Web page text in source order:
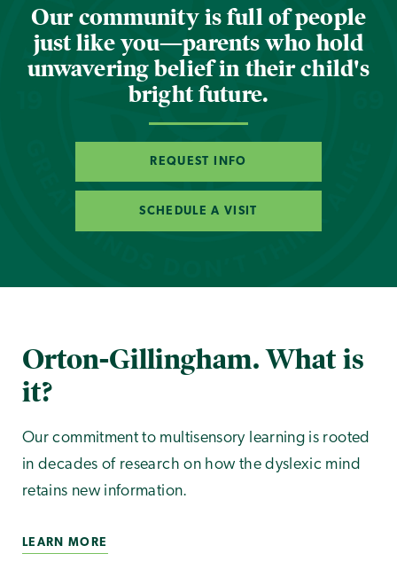
Our community is full of people
just like you—parents who hold
unwavering belief in their child's
bright future.
REQUEST INFO
SCHEDULE A VISIT
Orton-Gillingham. What is
it?
Our commitment to multisensory learning is rooted
in decades of research on how the dyslexic mind
retains new information.
LEARN MORE